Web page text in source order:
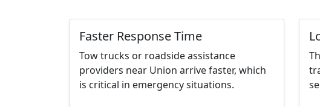
Faster Response Time
Tow trucks or roadside assistance
providers near Union arrive faster, which
is critical in emergency situations.